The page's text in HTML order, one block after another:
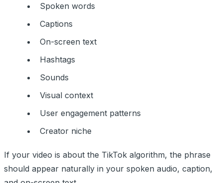
Spoken words
Captions
On-screen text
Hashtags
Sounds
Visual context
User engagement patterns
Creator niche
If your video is about the TikTok algorithm, the phrase
should appear naturally in your spoken audio, caption,